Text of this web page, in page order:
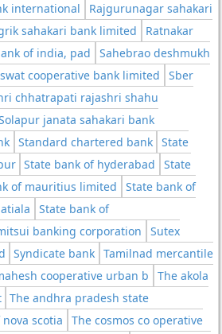
international
Rajgurunagar sahakari
sahakari bank limited
Ratnakar
of india, pad
Sahebrao deshmukh
cooperative bank limited
Sber
chhatrapati rajashri shahu
janata sahakari bank
Standard chartered bank State
State bank of hyderabad
State
of mauritius limited
State bank of
State bank of
banking corporation
Sutex
Syndicate bank Tamilnad mercantile
cooperative urban b
The akola
The andhra pradesh state
scotia
The cosmos co operative